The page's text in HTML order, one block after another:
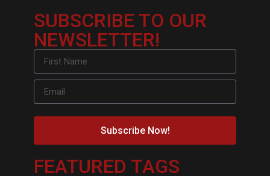
SUBSCRIBE TO OUR
NEWSLETTER!
Subscribe Now!
FEATURED TAGS